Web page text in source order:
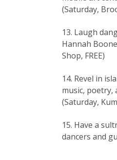
(Saturday,
13. Laugh
Hannah
Shop, FREE)
14. Revel in
music, poetry,
(Saturday,
15. Have a
dancers and